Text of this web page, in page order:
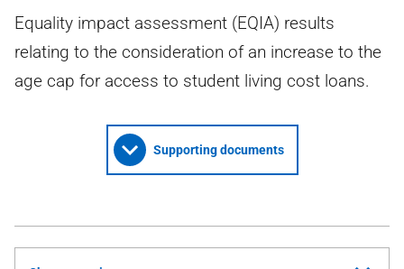
Equality impact assessment (EQIA) results
relating to the consideration of an increase to the
age cap for access to student living cost loans.
Supporting documents